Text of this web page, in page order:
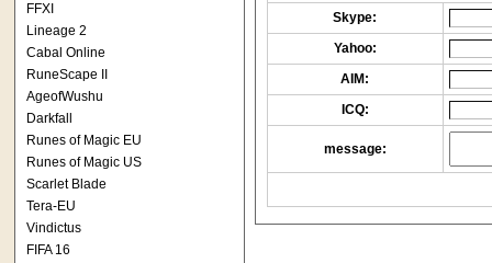
FFXI
Lineage 2
Cabal Online
RuneScape II
AgeofWushu
Darkfall
Runes of Magic EU
Runes of Magic US
Scarlet Blade
Tera-EU
Vindictus
FIFA 16
Skype:
Yahoo:
AIM:
ICQ:
message: